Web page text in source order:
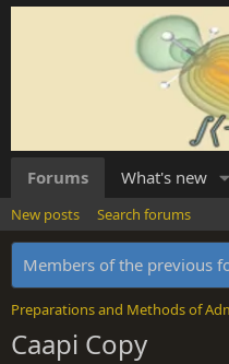
Forums What's new
New posts Search forums
Members of the previous
Preparations and Methods of
Caapi Copy